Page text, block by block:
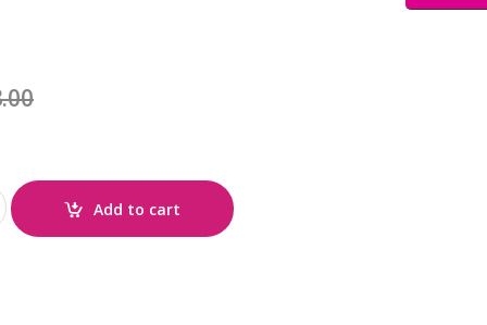
Add to cart